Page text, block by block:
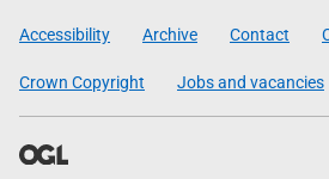
Government
Accessibility Archive Contact
Crown Copyright Jobs and vacancies